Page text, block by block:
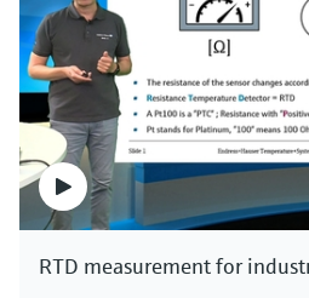
RTD measurement for